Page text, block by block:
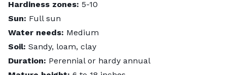
Hardiness zones: 5-10
Sun: Full sun
Water needs: Medium
Soil: Sandy, loam, clay
Duration: Perennial or hardy annual